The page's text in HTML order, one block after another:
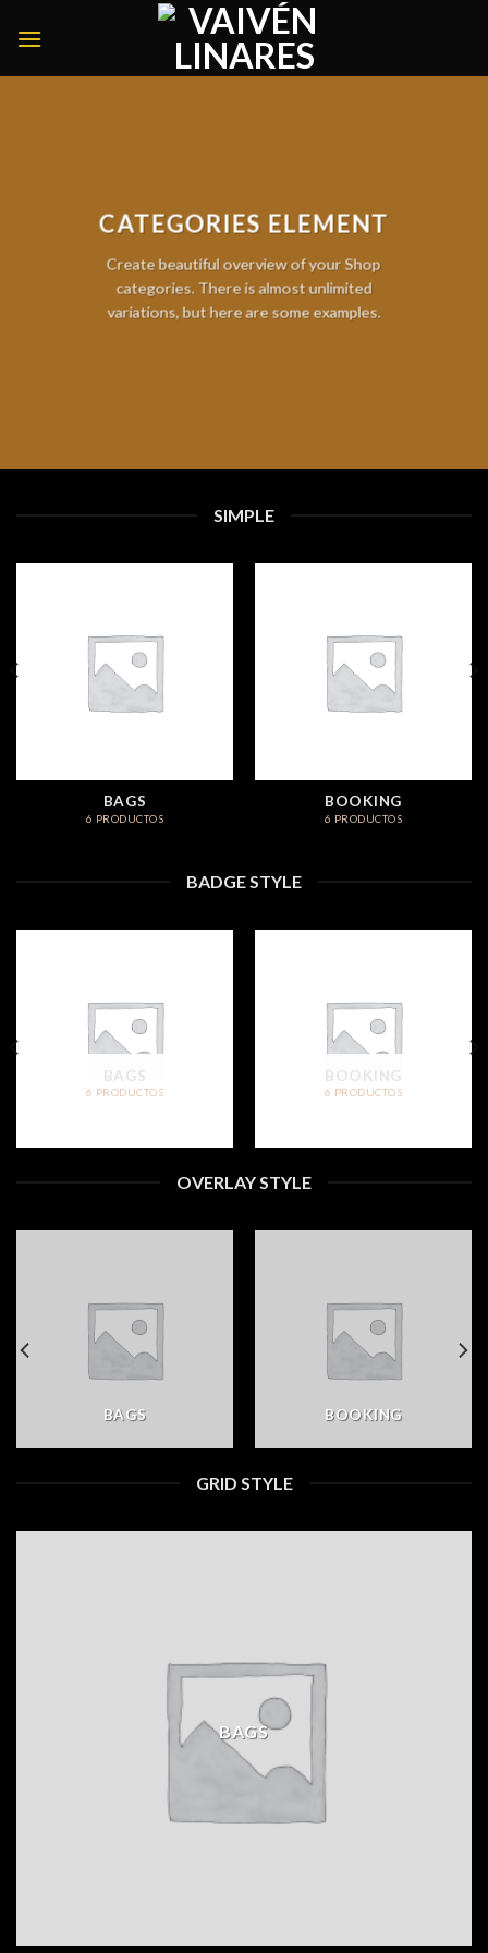
CATEGORIES ELEMENT
Create beautiful overview of your Shop
categories. There is almost unlimited
variations, but here are some examples.
SIMPLE
BAGS
6 PRODUCTOS
BOOKING
6 PRODUCTOS
BADGE STYLE
BAGS
6 PRODUCTOS
BOOKING
6 PRODUCTOS
OVERLAY STYLE
BAGS BOOKING
GRID STYLE
BAGS